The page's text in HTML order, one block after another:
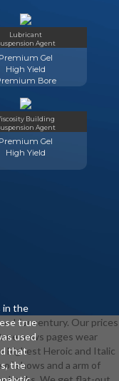
Lubricant
Agent
Premium Gel
High Yield
Bore
Building
Agent
Premium Gel
High Yield
in the
true
used
that
the
for century. Our prices
news pages wear
highest Heroic and Italic
shows and a arm of